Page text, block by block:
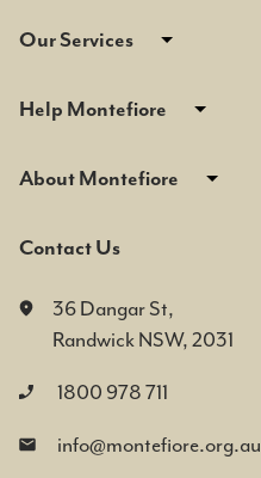
Our Services
Help Montefiore
About Montefiore
Contact Us
36 Dangar St,
Randwick NSW, 2031
1800 978 711
info@montefiore.org.au